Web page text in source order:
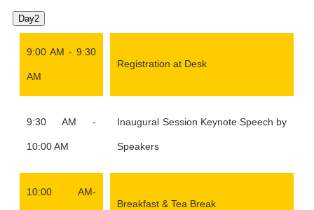
Day2
9:00 AM - 9:30
AM
Registration at Desk
9:30 AM -
10:00 AM
Inaugural Session Keynote Speech by
Speakers
10:00 AM-
Breakfast & Tea Break